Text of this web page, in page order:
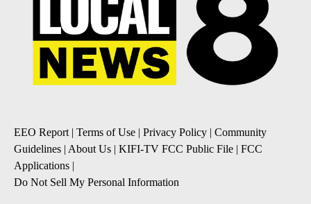
EEO Report| Terms of Use | Privacy Policy | Community
Guidelines | About Us | KIFI-TV FCC Public File | FCC
Applications |
Do Not Sell My Personal Information